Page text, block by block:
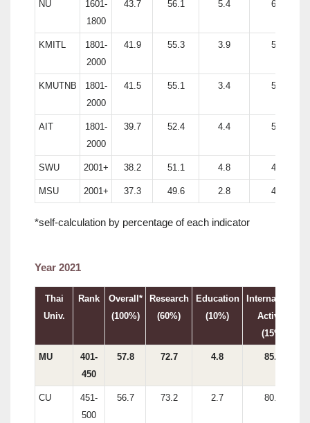
NU
1601-
1800
43.7 56.1 5.4 60.5
KMITL
1801-
2000
41.9 55.3 3.9 53.8
KMUTNB
1801-
2000
41.5 55.1 3.4 52.3
AIT
1801-
2000
39.7 52.4 4.4 51.8
SWU 2001+ 38.2 51.1 4.8 46.6
MSU 2001+ 37.3 49.6 2.8 47.9
*self-calculation by percentage of each indicator
Year 2021
Thai
Univ.
Rank
Overall*
(100%)
Research
(60%)
Education
(10%)
International
Activity
(15%)
MU
401-
450
57.8 72.7 4.8 85.9
CU
451-
500
56.7 73.2 2.7 80.0